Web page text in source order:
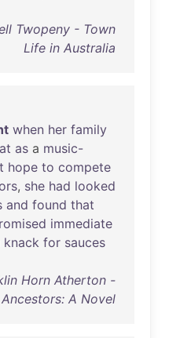
Twopeny - Town
Life in Australia
when her family
as a music-
hope to compete
, she had looked
and found that
immediate
knack for sauces
Horn Atherton -
Ancestors: A Novel